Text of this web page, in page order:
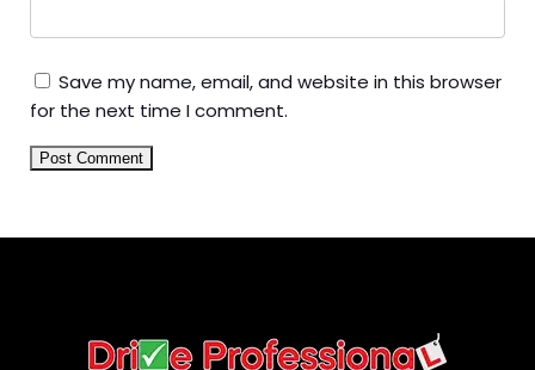
Save my name, email, and website in this browser
for the next time I comment.